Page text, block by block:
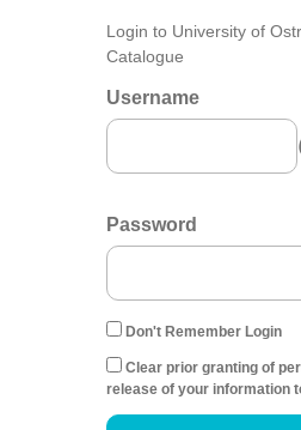
Login to University of
Catalogue
Username
Password
Don't Remember Login
Clear prior granting of
release of your information